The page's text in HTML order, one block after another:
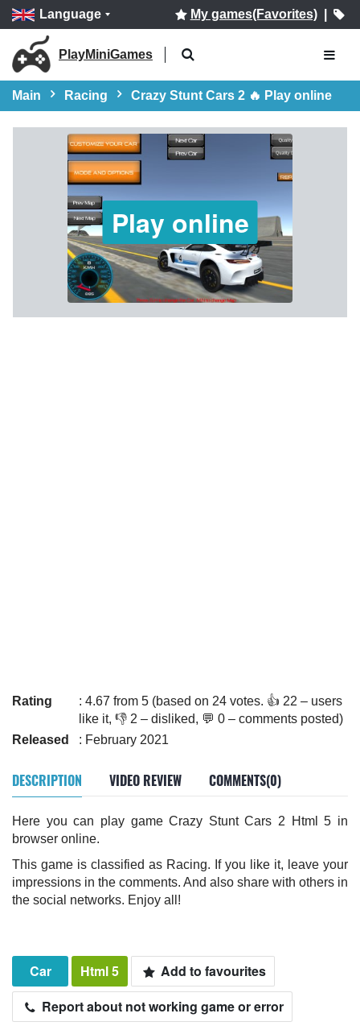
Language My games(Favorites)|
PlayMiniGames
Main Racing Crazy Stunt Cars 2 🔥 Play online
Play online
Rating
: 4.67 from 5 (based on 24 votes. 👍 22 – users
like it, 👎 2 – disliked, 💬 0 – comments posted)
Released
: February 2021
DESCRIPTION VIDEO REVIEW COMMENTS(0)
Here you can play game Crazy Stunt Cars 2 Html 5 in
browser online.
This game is classified as Racing. If you like it, leave your
impressions in the comments. And also share with others in
the social networks. Enjoy all!
Car Html 5
Add to favourites
Report about not working game or error